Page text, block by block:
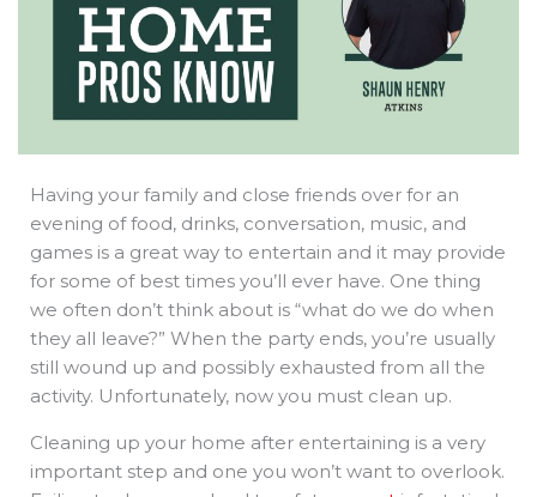
Having your family and close friends over for an
evening of food, drinks, conversation, music, and
games is a great way to entertain and it may provide
for some of best times you’ll ever have. One thing
we often don’t think about is “what do we do when
they all leave?” When the party ends, you’re usually
still wound up and possibly exhausted from all the
activity. Unfortunately, now you must clean up.
Cleaning up your home after entertaining is a very
important step and one you won’t want to overlook.